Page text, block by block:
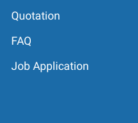
Quotation
FAQ
Job Application